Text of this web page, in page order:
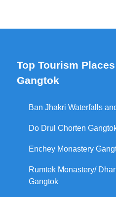
Top Tourism
Gangtok
Ban Jhakri Waterfalls
Do Drul Chorten
Enchey Monastery
Rumtek Monastery/
Gangtok